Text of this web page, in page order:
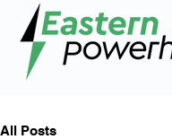
All Posts